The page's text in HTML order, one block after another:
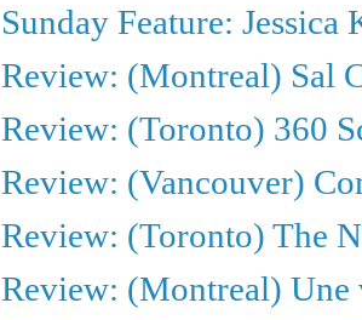
Sunday Feature:
Review: (Montreal) Sal
Review: (Toronto) 360
Review: (Vancouver)
Review: (Toronto) The
Review: (Montreal) Une